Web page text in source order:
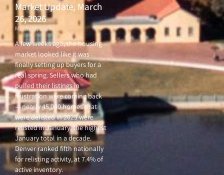
Market Update, March
26, 2026
March 26, 2026
A few weeks ago, the housing
market looked like it was
finally setting up buyers for a
real spring. Sellers who had
pulled their listings in
frustration were coming back
— nearly 45,000 homes that
were delisted in 2025 were
relisted in January, the highest
January total in a decade.
Denver ranked fifth nationally
for relisting activity, at 7.4% of
active inventory.